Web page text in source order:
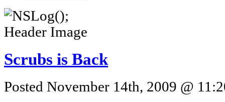
Scrubs is Back
Posted November 14th, 2009 @